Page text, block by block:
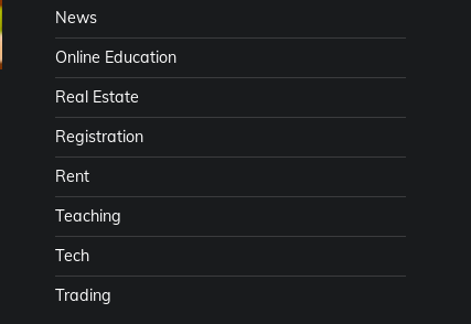
News
Online Education
Real Estate
Registration
Rent
Teaching
Tech
Trading